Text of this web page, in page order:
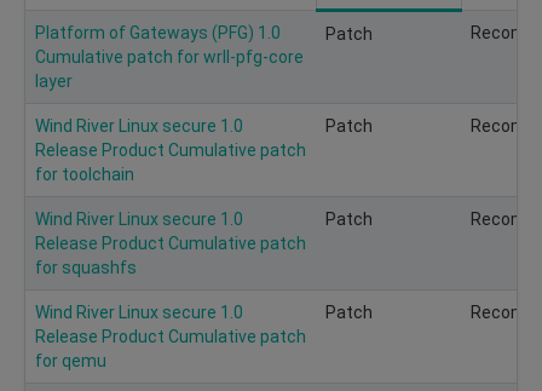
Platform of Gateways (PFG) 1.0
Cumulative patch for wrll-pfg-core
layer
Patch
Wind River Linux secure 1.0
Release Product Cumulative patch
for toolchain
Patch
Wind River Linux secure 1.0
Release Product Cumulative patch
for squashfs
Patch
Wind River Linux secure 1.0
Release Product Cumulative patch
for qemu
Patch